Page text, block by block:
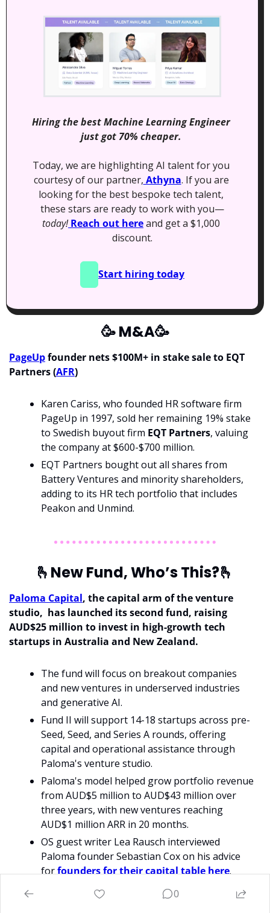
Hiring the best Machine Learning Engineer
just got 70% cheaper.
Today, we are highlighting AI talent for you
courtesy of our partner, Athyna. If you are
looking for the best bespoke tech talent,
these stars are ready to work with you—
today! Reach out here and get a $1,000
discount.
Start hiring today
🥳 M&A🥳
PageUp founder nets $100M+ in stake sale to EQT
Partners (AFR)
Karen Cariss, who founded HR software firm
PageUp in 1997, sold her remaining 19% stake
to Swedish buyout firm EQT Partners, valuing
the company at $600-$700 million.
EQT Partners bought out all shares from
Battery Ventures and minority shareholders,
adding to its HR tech portfolio that includes
Peakon and Unmind.
🫰 New Fund, Who’s This?🫰
Paloma Capital, the capital arm of the venture
studio,  has launched its second fund, raising
AUD$25 million to invest in high-growth tech
startups in Australia and New Zealand.
The fund will focus on breakout companies
and new ventures in underserved industries
and generative AI.
Fund II will support 14-18 startups across pre-
Seed, Seed, and Series A rounds, offering
capital and operational assistance through
Paloma's venture studio.
Paloma's model helped grow portfolio revenue
from AUD$5 million to AUD$43 million over
three years, with new ventures reaching
AUD$1 million ARR in 20 months.
OS guest writer Lea Rausch interviewed
Paloma founder Sebastian Cox on his advice
for founders for their capital table here.
0